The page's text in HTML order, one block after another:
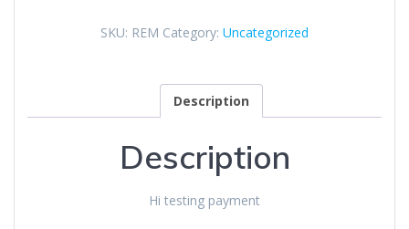
SKU: REM Category: Uncategorized
Description
Description
Hi testing payment